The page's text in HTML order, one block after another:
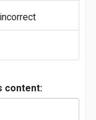
content: